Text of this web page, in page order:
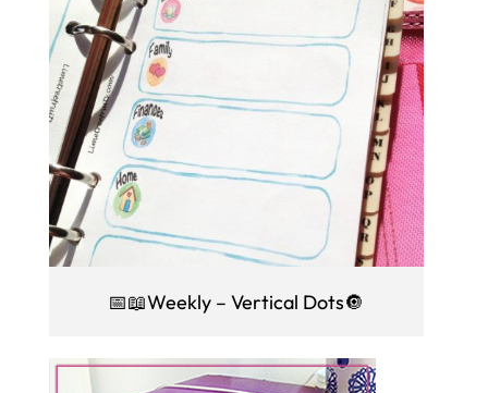
📅📖Weekly – Vertical Dots🔘